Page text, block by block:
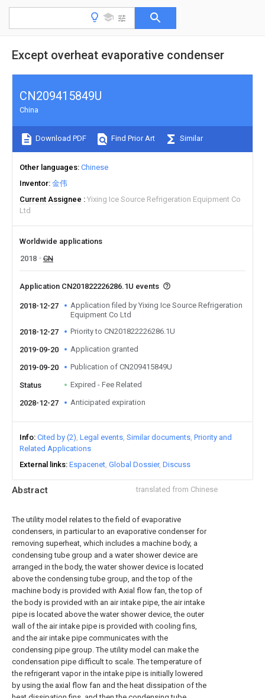
Except overheat evaporative condenser
Abstract translated from Chinese
The utility model relates to the field of evaporative
condensers, in particular to an evaporative condenser for
removing superheat, which includes a machine body, a
condensing tube group and a water shower device are
arranged in the body, the water shower device is located
above the condensing tube group, and the top of the
machine body is provided with Axial flow fan, the top of
the body is provided with an air intake pipe, the air intake
pipe is located above the water shower device, the outer
wall of the air intake pipe is provided with cooling fins,
and the air intake pipe communicates with the
condensing pipe group. The utility model can make the
condensation pipe difficult to scale. The temperature of
the refrigerant vapor in the intake pipe is initially lowered
by using the axial flow fan and the heat dissipation of the
CN209415849U
China
Download PDF Find Prior Art Similar
Other languages Chinese
Inventor 金伟
Current Assignee
Yixing Ice Source Refrigeration Equipment Co
Ltd
Worldwide applications
2018
CN
Application CN201822226286.1U events
2018-12-27
Application filed by Yixing Ice Source Refrigeration
Equipment Co Ltd
2018-12-27
Priority to CN201822226286.1U
2019-09-20 Application granted
2019-09-20 Publication of CN209415849U
Status Expired - Fee Related
2028-12-27 Anticipated expiration
Info Cited by (2) Legal events Similar documents Priority and
Related Applications
External links Espacenet Global Dossier Discuss